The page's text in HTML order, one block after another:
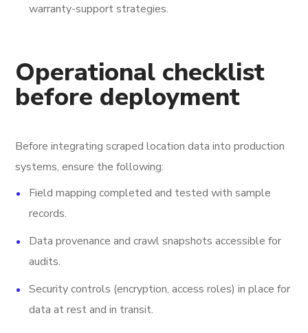
warranty-support strategies.
Operational checklist
before deployment
Before integrating scraped location data into production
systems, ensure the following:
Field mapping completed and tested with sample
records.
Data provenance and crawl snapshots accessible for
audits.
Security controls (encryption, access roles) in place for
data at rest and in transit.